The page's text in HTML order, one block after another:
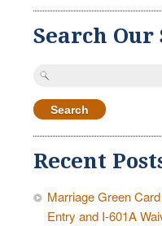
Search Our
Search
Recent
Marriage Green
Entry and I-601A